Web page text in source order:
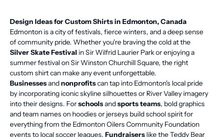
Design Ideas for Custom Shirts in Edmonton, Canada
Edmonton is a city of festivals, fierce winters, and a deep sense
of community pride. Whether you're braving the cold at the
Silver Skate Festival in Sir Wilfrid Laurier Park or enjoying a
summer festival on Sir Winston Churchill Square, the right
custom shirt can make any event unforgettable.
Businessesandnonprofitscan tap into Edmonton's local pride
by incorporating iconic skyline silhouettes or River Valley imagery
into their designs. Forschoolsandsports teams, bold graphics
and team names on hoodies or jerseys build school spirit for
everything from the Edmonton Oilers Community Foundation
events to local soccer leagues. Fundraisers like the Teddy Bear